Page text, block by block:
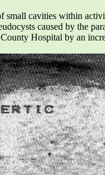
small cavities within
caused by the
Hospital by an